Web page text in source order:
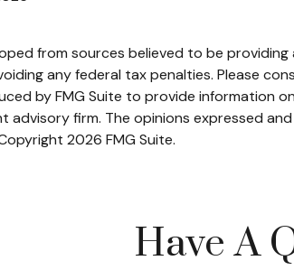
from sources believed to be
any federal tax penalties. Please
by FMG Suite to provide information
advisory firm. The opinions expressed
2026 FMG Suite.
Have A